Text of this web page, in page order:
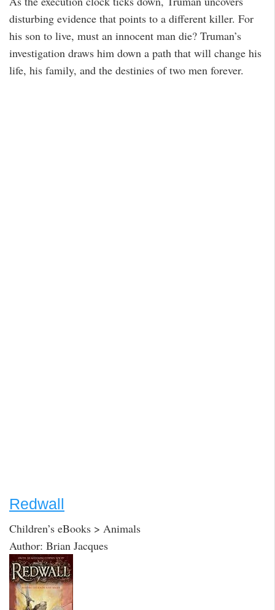
disturbing evidence that points to a different killer. For
his son to live, must an innocent man die? Truman’s
investigation draws him down a path that will change his
life, his family, and the destinies of two men forever.
Redwall
Children’s eBooks > Animals
Author: Brian Jacques